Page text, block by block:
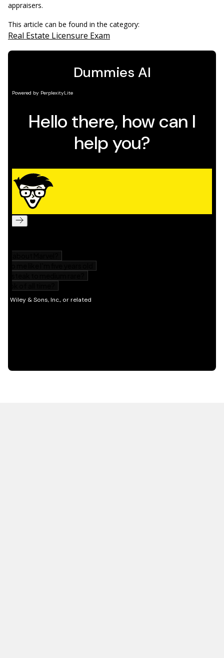
appraisers.
This article can be found in the category:
Real Estate Licensure Exam